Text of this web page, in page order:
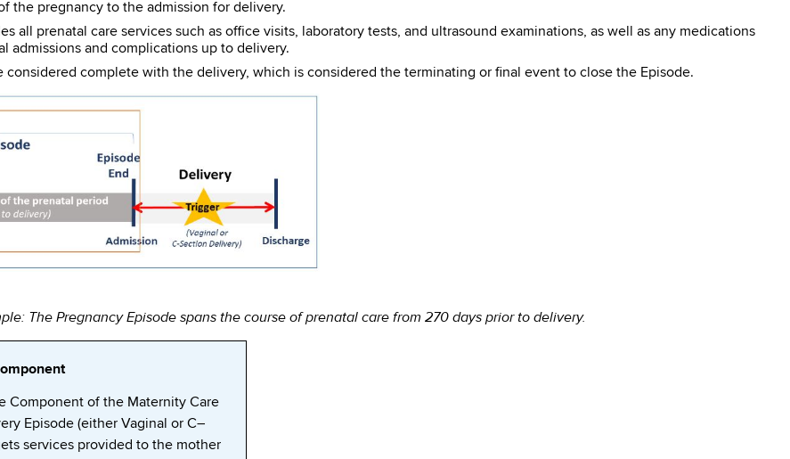
the pregnancy to the admission for delivery.
all prenatal care services such as office visits, laboratory tests, and ultrasound examinations, as well as any medications
admissions and complications up to delivery.
considered complete with the delivery, which is considered the terminating or final event to close the Episode.
The Pregnancy Episode spans the course of prenatal care from 270 days prior to delivery.
Component of the Maternity Care
Episode (either Vaginal or C–
services provided to the mother